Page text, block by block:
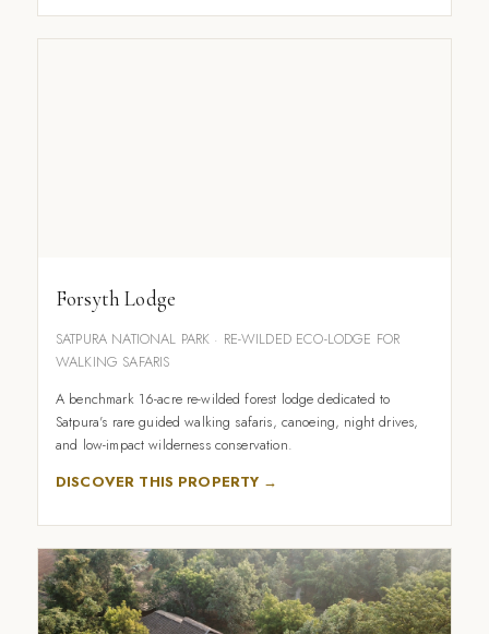
Forsyth Lodge
SATPURA NATIONAL PARK · RE-WILDED ECO-LODGE FOR
WALKING SAFARIS
A benchmark 16-acre re-wilded forest lodge dedicated to
Satpura's rare guided walking safaris, canoeing, night drives,
and low-impact wilderness conservation.
DISCOVER THIS PROPERTY →